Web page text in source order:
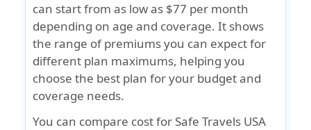
can start from as low as $77 per month
depending on age and coverage. It shows
the range of premiums you can expect for
different plan maximums, helping you
choose the best plan for your budget and
coverage needs.
You can compare cost for Safe Travels USA